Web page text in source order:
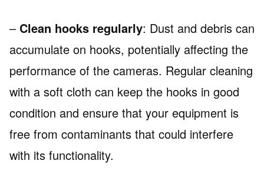
– Clean hooks regularly: Dust and debris can
accumulate on hooks, potentially affecting the
performance of the cameras. Regular cleaning
with a soft cloth can keep the hooks in good
condition and ensure that your equipment is
free from contaminants that could interfere
with its functionality.